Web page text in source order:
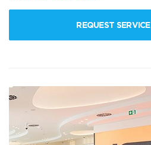
REQUEST SERVICE